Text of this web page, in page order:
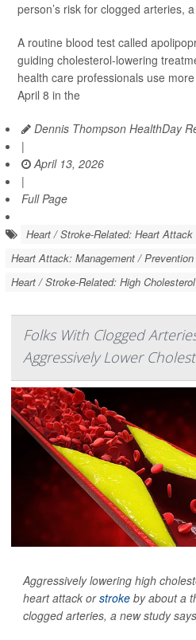
person’s risk for clogged arteries,
A routine blood test called
guiding cholesterol-lowering
health care professionals use
April 8 in the
Dennis Thompson HealthDay
|
April 13, 2026
|
Full Page
Heart / Stroke-Related: Heart Attack
Heart Attack: Management / Prevention
Heart / Stroke-Related: High Cholesterol
Folks With Clogged
Aggressively Lower
Aggressively lowering high
heart attack orstroke by about a
clogged arteries, a new study